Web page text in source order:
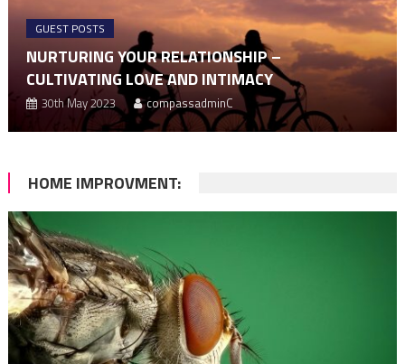
GUEST POSTS
NURTURING YOUR RELATIONSHIP –
CULTIVATING LOVE AND INTIMACY
30th May 2023 compassadminC
HOME IMPROVMENT: